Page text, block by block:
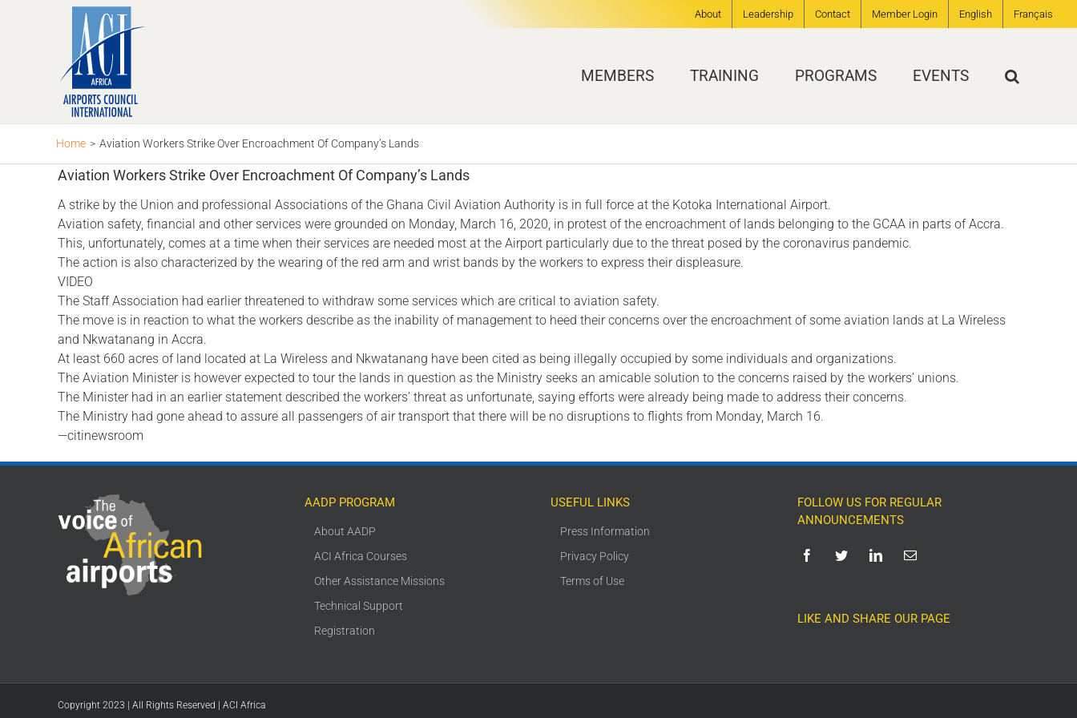
About Leadership Contact Member Login English Français
MEMBERS TRAINING PROGRAMS EVENTS
Home > Aviation Workers Strike Over Encroachment Of Company’s Lands
Aviation Workers Strike Over Encroachment Of Company’s Lands
A strike by the Union and professional Associations of the Ghana Civil Aviation Authority is in full force at the Kotoka International Airport.
Aviation safety, financial and other services were grounded on Monday, March 16, 2020, in protest of the encroachment of lands belonging to the GCAA in parts of Accra.
This, unfortunately, comes at a time when their services are needed most at the Airport particularly due to the threat posed by the coronavirus pandemic.
The action is also characterized by the wearing of the red arm and wrist bands by the workers to express their displeasure.
VIDEO
The Staff Association had earlier threatened to withdraw some services which are critical to aviation safety.
The move is in reaction to what the workers describe as the inability of management to heed their concerns over the encroachment of some aviation lands at La Wireless
and Nkwatanang in Accra.
At least 660 acres of land located at La Wireless and Nkwatanang have been cited as being illegally occupied by some individuals and organizations.
The Aviation Minister is however expected to tour the lands in question as the Ministry seeks an amicable solution to the concerns raised by the workers’ unions.
The Minister had in an earlier statement described the workers’ threat as unfortunate, saying efforts were already being made to address their concerns.
The Ministry had gone ahead to assure all passengers of air transport that there will be no disruptions to flights from Monday, March 16.
—citinewsroom
AADP PROGRAM
About AADP
ACI Africa Courses
Other Assistance Missions
Technical Support
Registration
USEFUL LINKS
Press Information
Privacy Policy
Terms of Use
FOLLOW US FOR REGULAR
ANNOUNCEMENTS
LIKE AND SHARE OUR PAGE
Copyright 2023 | All Rights Reserved | ACI Africa